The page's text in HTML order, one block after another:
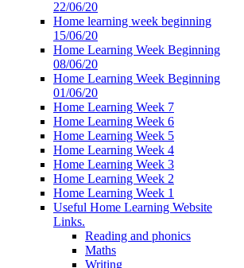
22/06/20
Home learning week beginning
15/06/20
Home Learning Week Beginning
08/06/20
Home Learning Week Beginning
01/06/20
Home Learning Week 7
Home Learning Week 6
Home Learning Week 5
Home Learning Week 4
Home Learning Week 3
Home Learning Week 2
Home Learning Week 1
Useful Home Learning Website
Links.
Reading and phonics
Maths
Writing